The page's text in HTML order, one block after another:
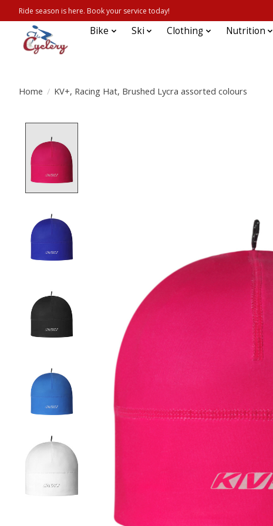
Ride season is here. Book your service today!
Bike Ski Clothing Nutrition
Home / KV+, Racing Hat, Brushed Lycra assorted colours